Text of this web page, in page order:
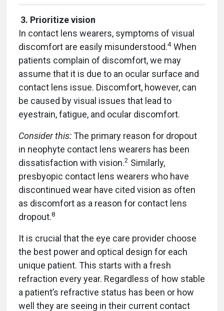
3. Prioritize vision
In contact lens wearers, symptoms of visual
discomfort are easily misunderstood.4 When
patients complain of discomfort, we may
assume that it is due to an ocular surface and
contact lens issue. Discomfort, however, can
be caused by visual issues that lead to
eyestrain, fatigue, and ocular discomfort.
Consider this:The primary reason for dropout
in neophyte contact lens wearers has been
dissatisfaction with vision.2 Similarly,
presbyopic contact lens wearers who have
discontinued wear have cited vision as often
as discomfort as a reason for contact lens
dropout.8
It is crucial that the eye care provider choose
the best power and optical design for each
unique patient. This starts with a fresh
refraction every year. Regardless of how stable
a patient’s refractive status has been or how
well they are seeing in their current contact